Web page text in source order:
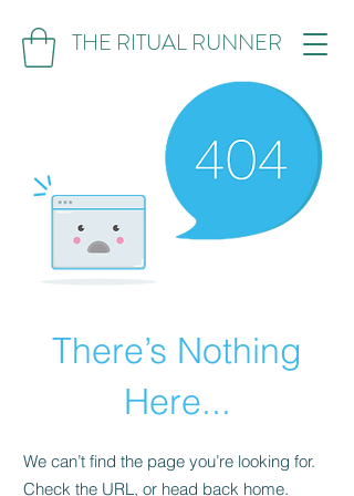
THE RITUAL RUNNER
There’s Nothing
Here...
We can’t find the page you’re looking for.
Check the URL, or head back home.